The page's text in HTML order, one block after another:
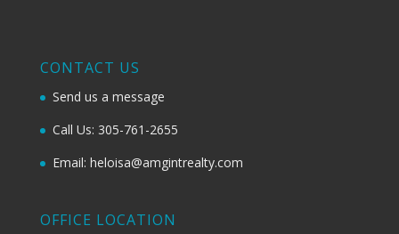
CONTACT US
Send us a message
Call Us: 305-761-2655
Email: heloisa@amgintrealty.com
OFFICE LOCATION